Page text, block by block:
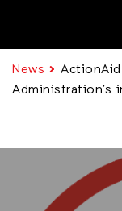
News
Administration’s